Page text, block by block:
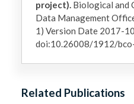
project).Biological and
Data Management
1) Version Date 2017-
doi:10.26008/1912/
Related Publications